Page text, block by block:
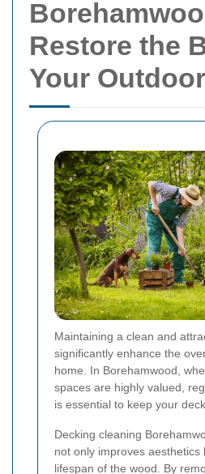
Restore the
Your
Maintaining a clean and
significantly enhance the
home. In Borehamwood,
spaces are highly valued,
is essential to keep your
Decking cleaning
not only improves aesthetics
lifespan of the wood. By